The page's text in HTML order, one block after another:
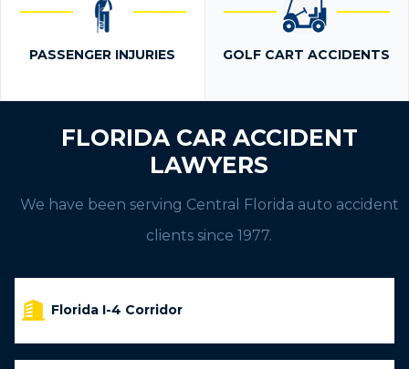
PASSENGER INJURIES GOLF CART ACCIDENTS
FLORIDA CAR ACCIDENT
LAWYERS
We have been serving Central Florida auto accident
clients since 1977.
Florida I-4 Corridor